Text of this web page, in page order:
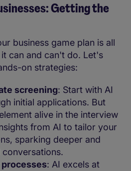
Getting the
business game plan is all
can and can't do. Let's
on strategies:
screening: Start with AI
initial applications. But
alive in the interview
from AI to tailor your
sparking deeper and
: AI excels at